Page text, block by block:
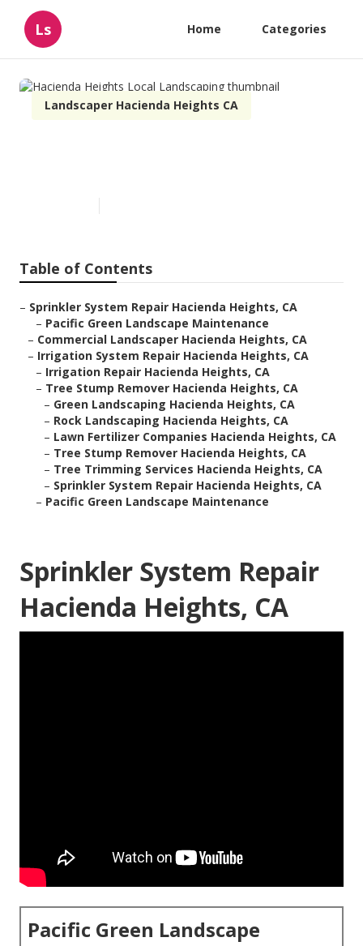
Ls Home Categories
Landscaper Hacienda Heights CA
Table of Contents
– Sprinkler System Repair Hacienda Heights, CA
– Pacific Green Landscape Maintenance
– Commercial Landscaper Hacienda Heights, CA
– Irrigation System Repair Hacienda Heights, CA
– Irrigation Repair Hacienda Heights, CA
– Tree Stump Remover Hacienda Heights, CA
– Green Landscaping Hacienda Heights, CA
– Rock Landscaping Hacienda Heights, CA
– Lawn Fertilizer Companies Hacienda Heights, CA
– Tree Stump Remover Hacienda Heights, CA
– Tree Trimming Services Hacienda Heights, CA
– Sprinkler System Repair Hacienda Heights, CA
– Pacific Green Landscape Maintenance
Sprinkler System Repair
Hacienda Heights, CA
Pacific Green Landscape